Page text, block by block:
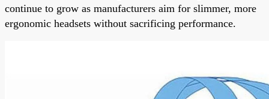
continue to grow as manufacturers aim for slimmer, more
ergonomic headsets without sacrificing performance.